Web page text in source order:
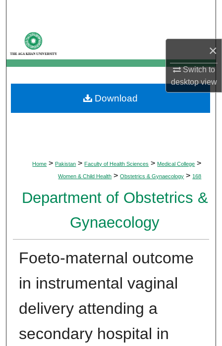
×
Switch to
desktopview
My Account
About
Digital Commons Network™
Home > Pakistan > Faculty of Health Sciences > Medical College >
Women & Child Health > Obstetrics & Gynaecology > 168
Department of Obstetrics &
Gynaecology
Foeto-maternal outcome
in instrumental vaginal
delivery attending a
secondary hospital in
Download